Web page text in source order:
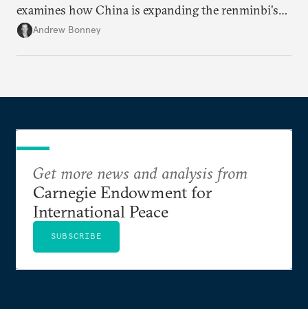
examines how China is expanding the renminbi's
role across Gulf markets, what that means for
Andrew Bonney
Get more news and analysis from
Carnegie Endowment for
International Peace
SUBSCRIBE